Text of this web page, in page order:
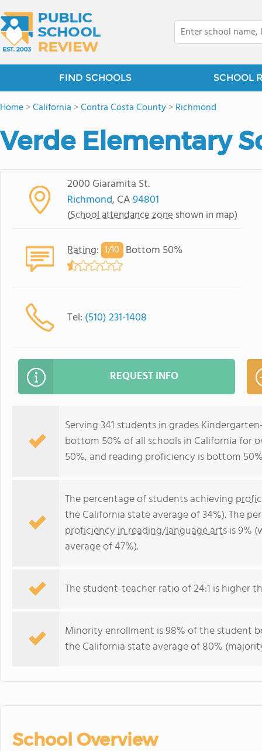
FIND SCHOOLS SCHOOL
Home>California >Contra Costa County>Richmond
Verde Elementary
2000 Giaramita St.
Richmond, CA94801
(School attendance zone shown in map)
Rating: 1/10 Bottom 50%
Tel: (510) 231-1408
REQUEST INFO
Serving 341 students in grades
bottom 50% of all schools in California for
50%, and reading proficiency is bottom
The percentage of students achieving
the California state average of 34%). The
proficiency in reading/language artsis 9%
average of 47%).
The student-teacher ratio of 24:1 is higher
Minority enrollment is 98% of the student
the California state average of 80%
School Overview